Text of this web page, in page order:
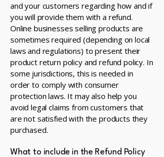
and your customers regarding how and if
you will provide them with a refund.
Online businesses selling products are
sometimes required (depending on local
laws and regulations) to present their
product return policy and refund policy. In
some jurisdictions, this is needed in
order to comply with consumer
protection laws. It may also help you
avoid legal claims from customers that
are not satisfied with the products they
purchased.
What to include in the Refund Policy